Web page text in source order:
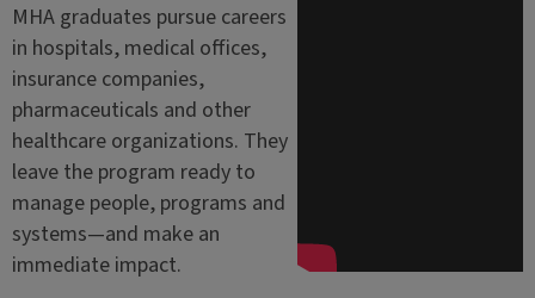
MHA graduates pursue careers
in hospitals, medical offices,
insurance companies,
pharmaceuticals and other
healthcare organizations. They
leave the program ready to
manage people, programs and
systems—and make an
immediate impact.